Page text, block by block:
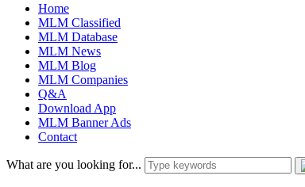
Home
MLM Classified
MLM Database
MLM News
MLM Blog
MLM Companies
Q&A
Download App
MLM Banner Ads
Contact
What are you looking for...